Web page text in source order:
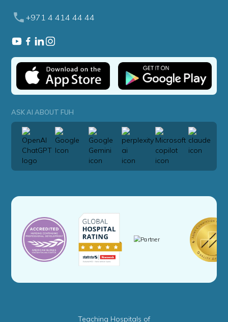
+971 4 414 44 44
ASK AI ABOUT FUH
Teaching Hospitals of